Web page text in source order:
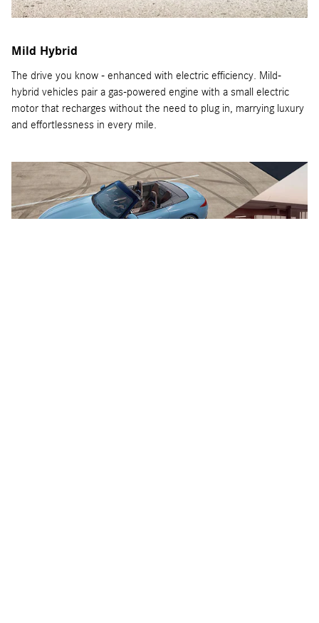
Mild Hybrid
The drive you know - enhanced with electric efficiency. Mild-
hybrid vehicles pair a gas-powered engine with a small electric
motor that recharges without the need to plug in, marrying luxury
and effortlessness in every mile.